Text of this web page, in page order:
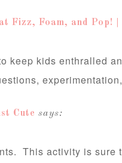
Fizz, Foam, and Pop!
keep kids enthralled
Cute says:
This activity is sure